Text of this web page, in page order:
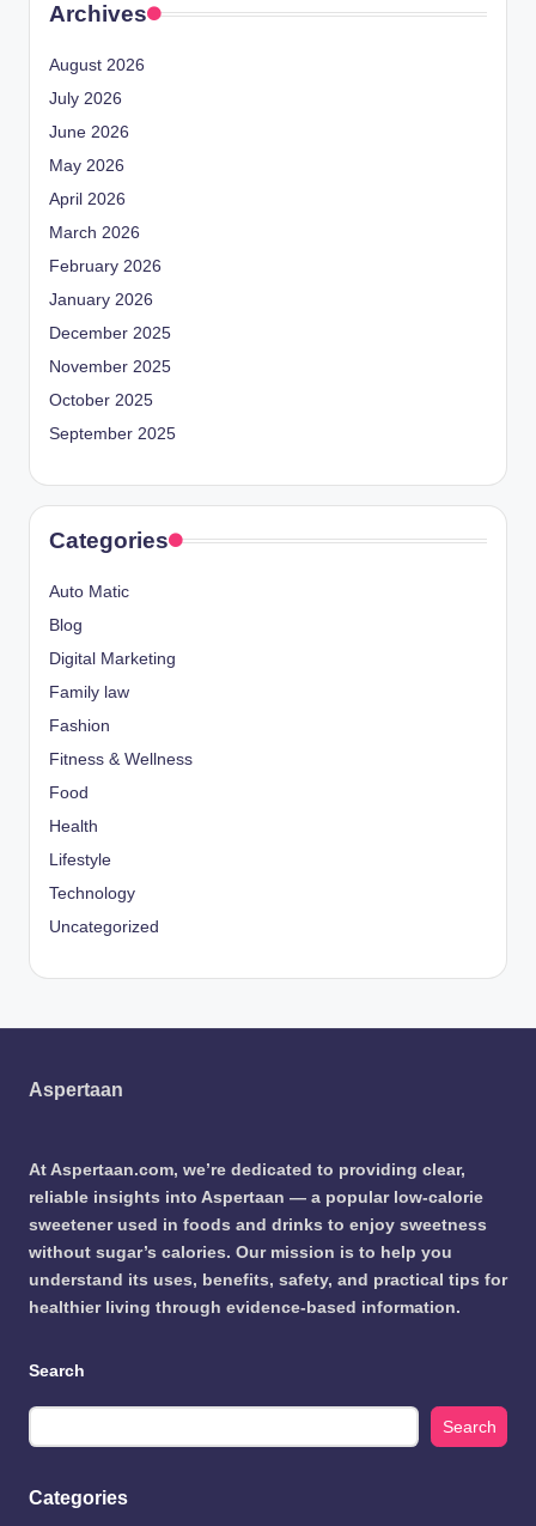
Archives
August 2026
July 2026
June 2026
May 2026
April 2026
March 2026
February 2026
January 2026
December 2025
November 2025
October 2025
September 2025
Categories
Auto Matic
Blog
Digital Marketing
Family law
Fashion
Fitness & Wellness
Food
Health
Lifestyle
Technology
Uncategorized
Aspertaan
At Aspertaan.com, we’re dedicated to providing clear,
reliable insights into Aspertaan — a popular low-calorie
sweetener used in foods and drinks to enjoy sweetness
without sugar’s calories. Our mission is to help you
understand its uses, benefits, safety, and practical tips for
healthier living through evidence-based information.
Search
Search
Categories